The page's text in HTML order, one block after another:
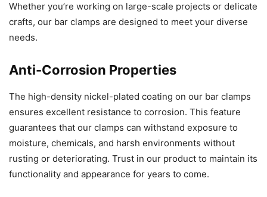
Whether you’re working on large-scale projects or delicate
crafts, our bar clamps are designed to meet your diverse
needs.
Anti-Corrosion Properties
The high-density nickel-plated coating on our bar clamps
ensures excellent resistance to corrosion. This feature
guarantees that our clamps can withstand exposure to
moisture, chemicals, and harsh environments without
rusting or deteriorating. Trust in our product to maintain its
functionality and appearance for years to come.